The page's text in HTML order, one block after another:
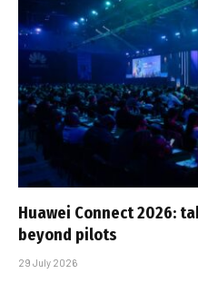
Huawei Connect 2026:
beyond pilots
29 July 2026